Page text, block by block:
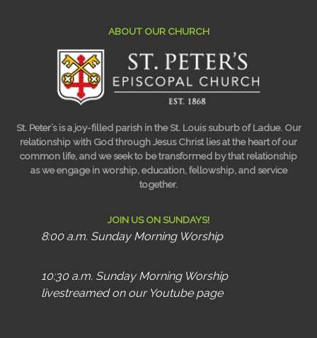
ABOUT OUR CHURCH
St. Peter’s is a joy-filled parish in the St. Louis suburb of Ladue. Our
relationship with God through Jesus Christ lies at the heart of our
common life, and we seek to be transformed by that relationship
as we engage in worship, education, fellowship, and service
together.
JOIN US ON SUNDAYS!
8:00 a.m. Sunday Morning Worship
10:30 a.m. Sunday Morning Worship
livestreamed on our Youtube page